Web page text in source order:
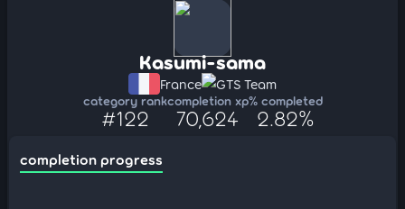
Kasumi-sama
France GTS Team
category rank
#122
completion xp
70,624
% completed
2.82%
completion progress